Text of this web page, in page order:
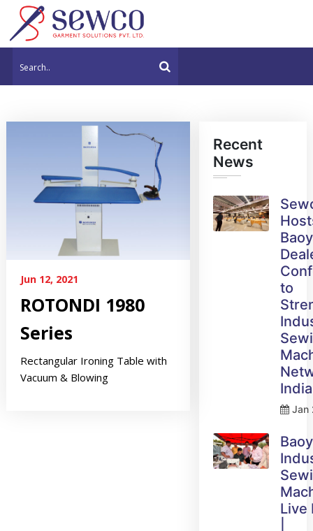
Jun 12, 2021
ROTONDI 1980
Series
Rectangular Ironing Table with
Vacuum & Blowing
Recent
News
to
India
Jan
Live